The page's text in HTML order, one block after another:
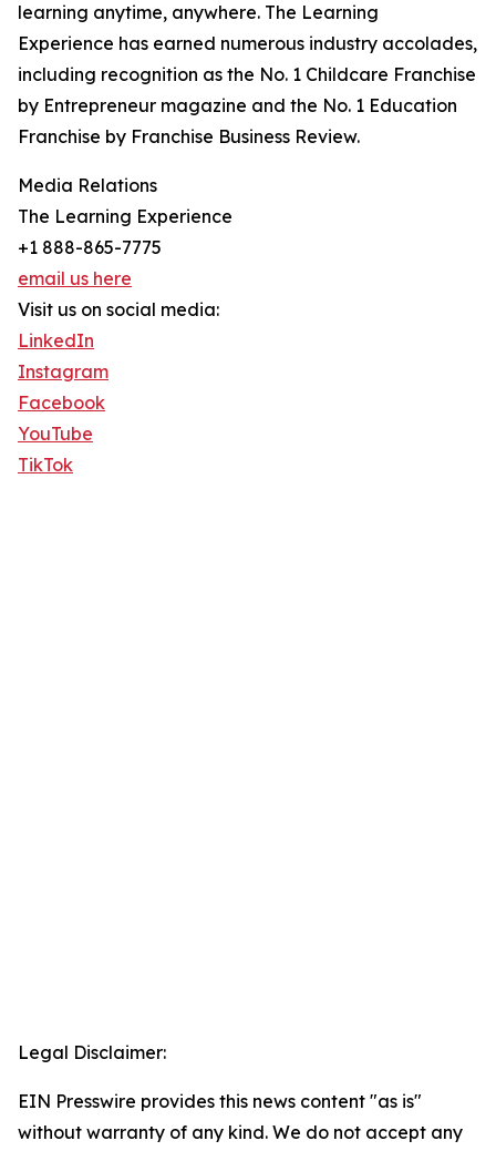
learning anytime, anywhere. The Learning
Experience has earned numerous industry accolades,
including recognition as the No. 1 Childcare Franchise
by Entrepreneur magazine and the No. 1 Education
Franchise by Franchise Business Review.
Media Relations
The Learning Experience
+1 888-865-7775
email us here
Visit us on social media:
LinkedIn
Instagram
Facebook
YouTube
TikTok
Legal Disclaimer:
EIN Presswire provides this news content "as is"
without warranty of any kind. We do not accept any